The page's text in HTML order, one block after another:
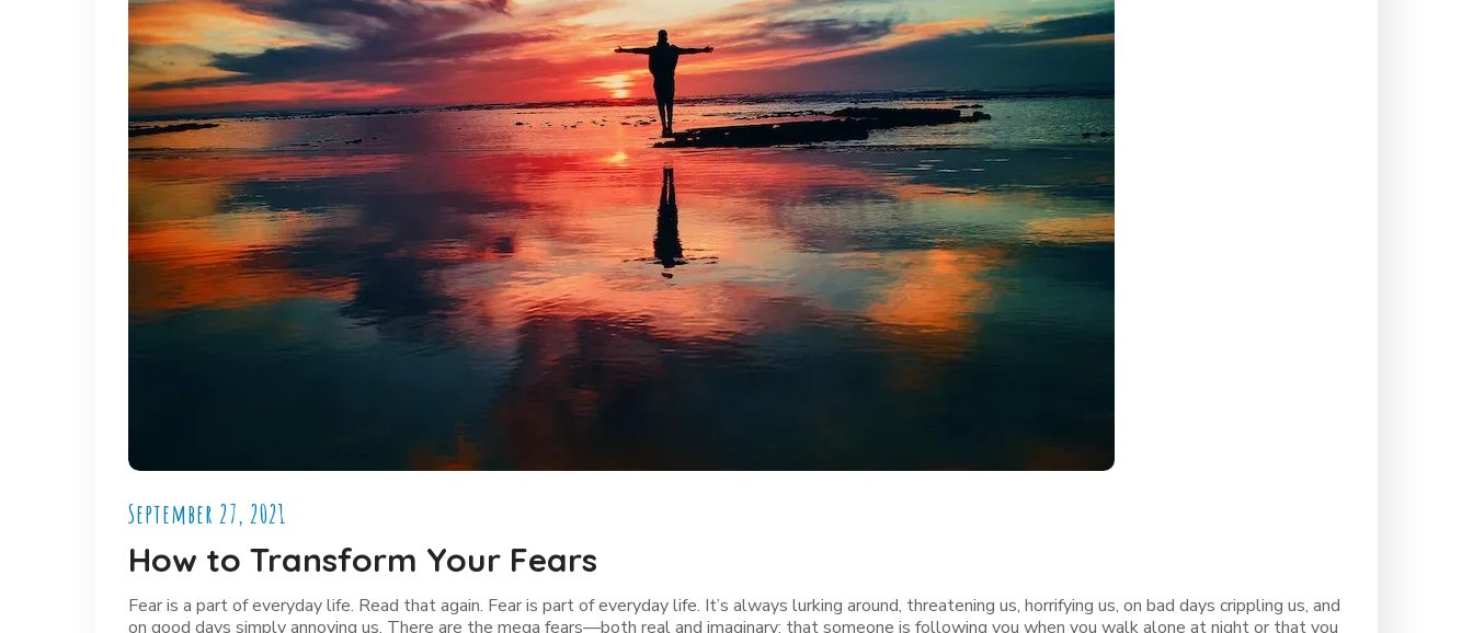
September 27, 2021
How to Transform Your Fears
Fear is a part of everyday life. Read that again. Fear is part of everyday life. It’s always lurking around, threatening us, horrifying us, on bad days crippling us, and
on good days simply annoying us. There are the mega fears—both real and imaginary: that someone is following you when you walk alone at night or that you